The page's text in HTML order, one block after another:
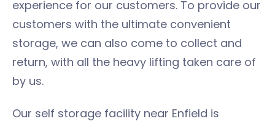
experience for our customers. To provide our
customers with the ultimate convenient
storage, we can also come to collect and
return, with all the heavy lifting taken care of
by us.
Our self storage facility near Enfield is